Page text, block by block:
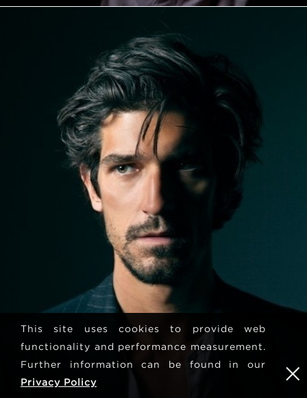
This site uses cookies to provide web
functionality and performance measurement.
Further information can be found in our
Privacy Policy